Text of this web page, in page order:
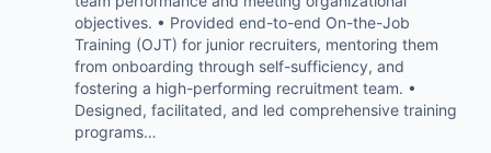
objectives. • Provided end-to-end On-the-Job
Training (OJT) for junior recruiters, mentoring them
from onboarding through self-sufficiency, and
fostering a high-performing recruitment team. •
Designed, facilitated, and led comprehensive training
programs…